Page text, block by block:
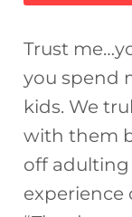
Trust
you spend
kids. We
with them
off adulting
experience